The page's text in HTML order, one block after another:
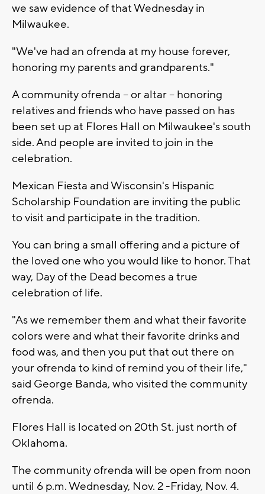
we saw evidence of that Wednesday in
Milwaukee.
"We've had an ofrenda at my house forever,
honoring my parents and grandparents."
A community ofrenda -- or altar -- honoring
relatives and friends who have passed on has
been set up at Flores Hall on Milwaukee's south
side. And people are invited to join in the
celebration.
Mexican Fiesta and Wisconsin's Hispanic
Scholarship Foundation are inviting the public
to visit and participate in the tradition.
You can bring a small offering and a picture of
the loved one who you would like to honor. That
way, Day of the Dead becomes a true
celebration of life.
"As we remember them and what their favorite
colors were and what their favorite drinks and
food was, and then you put that out there on
your ofrenda to kind of remind you of their life,"
said George Banda, who visited the community
ofrenda.
Flores Hall is located on 20th St. just north of
Oklahoma.
The community ofrenda will be open from noon
until 6 p.m. Wednesday, Nov. 2 -Friday, Nov. 4.